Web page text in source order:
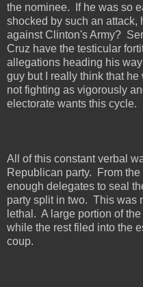
the nominee.
If he was so
shocked by such an attack,
against Clinton's Army?
Cruz have the testicular
allegations heading his
guy but I really think that
not fighting as vigorously
electorate wants this cycle.
All of this constant verbal
Republican party.
From
enough delegates to seal
party split in two. This was
lethal. A large portion of
while the rest filed into the
coup.